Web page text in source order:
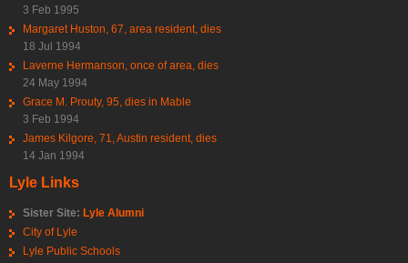
3 Feb 1995
Margaret Huston, 67, area resident, dies
18 Jul 1994
Laverne Hermanson, once of area, dies
24 May 1994
Grace M. Prouty, 95, dies in Mable
3 Feb 1994
James Kilgore, 71, Austin resident, dies
14 Jan 1994
Lyle Links
Sister Site: Lyle Alumni
City of Lyle
Lyle Public Schools